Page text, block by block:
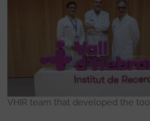
VHIR team that developed the tool